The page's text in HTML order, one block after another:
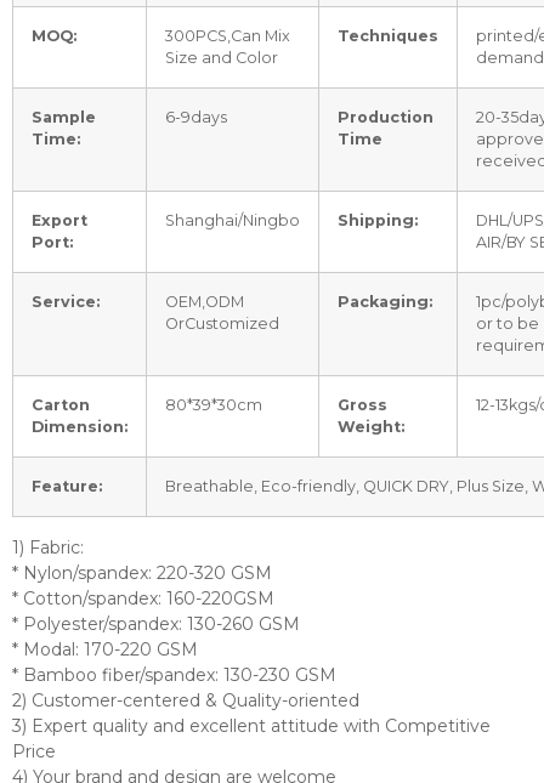
MOQ:
300PCS,Can Mix
Size and Color
Techniques
printed/
Sample
Time:
6-9days
Production
Time
20-
Export
Port:
Shanghai/Ningbo Shipping:
DHL/
AIR/BY
Service:
OEM,ODM
OrCustomized
Packaging:
1pc/
or to be
Carton
Dimension:
80*39*30cm
Gross
Weight:
12-
Feature: Breathable, Eco-friendly, QUICK DRY, Plus Size,
1) Fabric:
* Nylon/spandex: 220-320 GSM
* Cotton/spandex: 160-220GSM
* Polyester/spandex: 130-260 GSM
* Modal: 170-220 GSM
* Bamboo fiber/spandex: 130-230 GSM
2) Customer-centered & Quality-oriented
3) Expert quality and excellent attitude with Competitive
Price
4) Your brand and design are welcome